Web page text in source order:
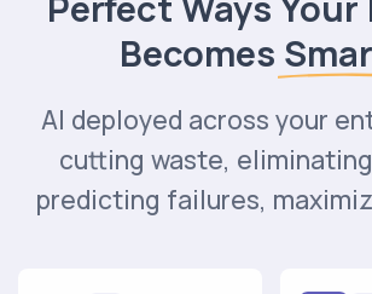
Becomes
AI deployed across your
cutting waste,
predicting failures,